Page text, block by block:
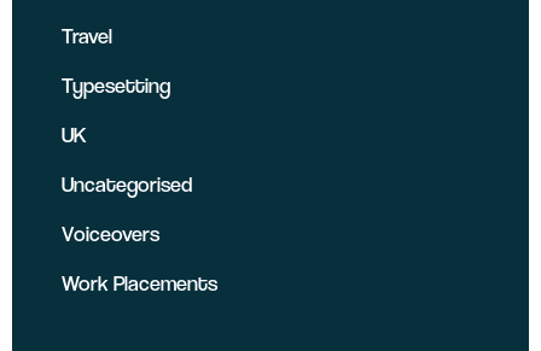
Travel
Typesetting
UK
Uncategorised
Voiceovers
Work Placements